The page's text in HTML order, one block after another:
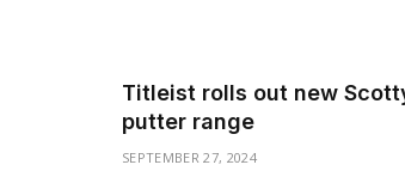
Titleist rolls out new
putter range
SEPTEMBER 27, 2024